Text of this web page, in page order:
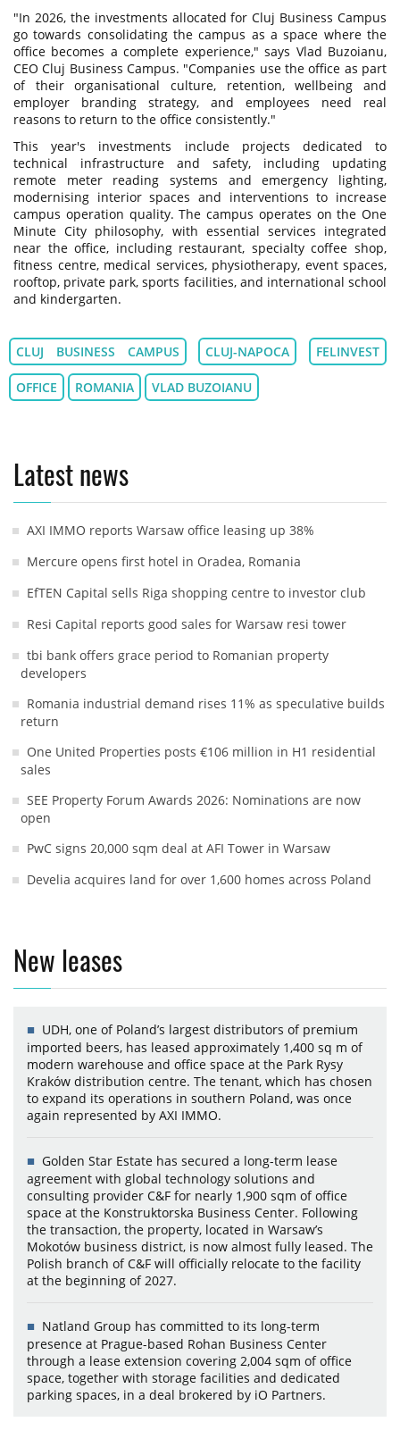
"In 2026, the investments allocated for Cluj Business Campus
go towards consolidating the campus as a space where the
office becomes a complete experience," says Vlad Buzoianu,
CEO Cluj Business Campus. "Companies use the office as part
of their organisational culture, retention, wellbeing and
employer branding strategy, and employees need real
reasons to return to the office consistently."
This year's investments include projects dedicated to
technical infrastructure and safety, including updating
remote meter reading systems and emergency lighting,
modernising interior spaces and interventions to increase
campus operation quality. The campus operates on the One
Minute City philosophy, with essential services integrated
near the office, including restaurant, specialty coffee shop,
fitness centre, medical services, physiotherapy, event spaces,
rooftop, private park, sports facilities, and international school
and kindergarten.
CLUJ BUSINESS CAMPUS CLUJ-NAPOCA FELINVEST
OFFICE ROMANIA VLAD BUZOIANU
Latest news
AXI IMMO reports Warsaw office leasing up 38%
Mercure opens first hotel in Oradea, Romania
EfTEN Capital sells Riga shopping centre to investor club
Resi Capital reports good sales for Warsaw resi tower
tbi bank offers grace period to Romanian property
developers
Romania industrial demand rises 11% as speculative builds
return
One United Properties posts €106 million in H1 residential
sales
SEE Property Forum Awards 2026: Nominations are now
open
PwC signs 20,000 sqm deal at AFI Tower in Warsaw
Develia acquires land for over 1,600 homes across Poland
New leases
UDH, one of Poland’s largest distributors of premium
imported beers, has leased approximately 1,400 sq m of
modern warehouse and office space at the Park Rysy
Kraków distribution centre. The tenant, which has chosen
to expand its operations in southern Poland, was once
again represented by AXI IMMO.
Golden Star Estate has secured a long-term lease
agreement with global technology solutions and
consulting provider C&F for nearly 1,900 sqm of office
space at the Konstruktorska Business Center. Following
the transaction, the property, located in Warsaw’s
Mokotów business district, is now almost fully leased. The
Polish branch of C&F will officially relocate to the facility
at the beginning of 2027.
Natland Group has committed to its long-term
presence at Prague-based Rohan Business Center
through a lease extension covering 2,004 sqm of office
space, together with storage facilities and dedicated
parking spaces, in a deal brokered by iO Partners.